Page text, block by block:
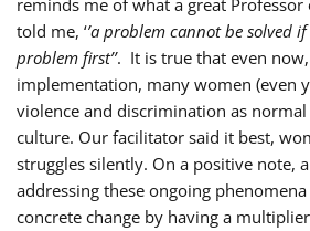
reminds me of what a great
told me, ‘’a problem cannot be solved
problem first’’. It is true that even
implementation, many women (even
violence and discrimination as
culture. Our facilitator said it best,
struggles silently. On a positive note,
addressing these ongoing
concrete change by having a